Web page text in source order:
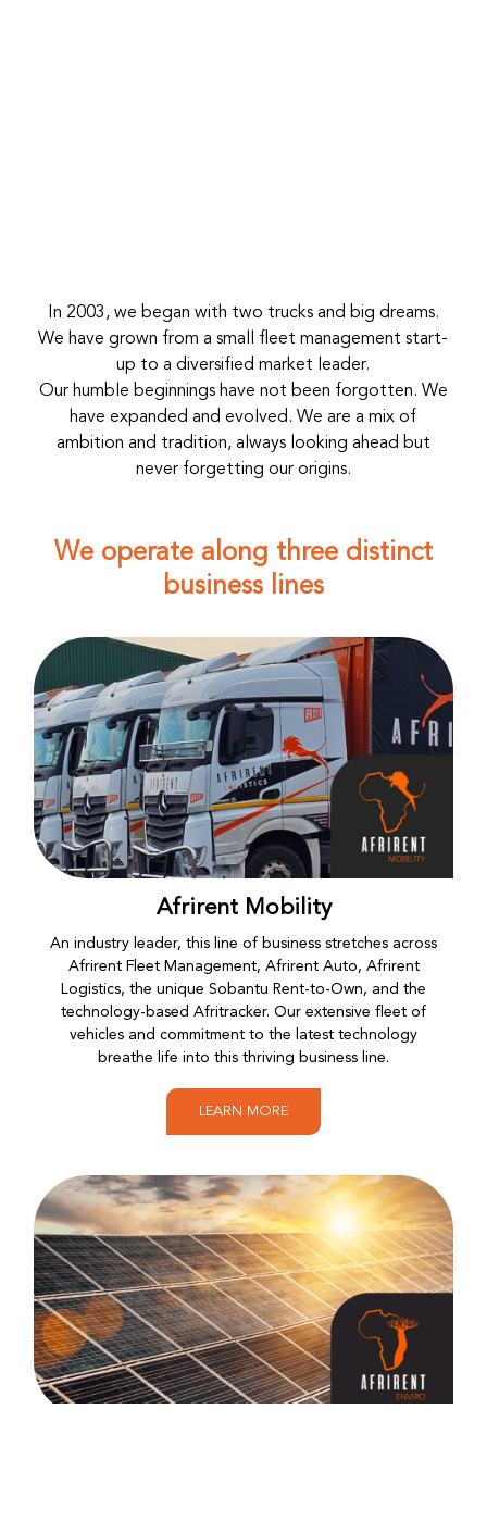
In 2003, we began with two trucks and big dreams.
We have grown from a small fleet management start-
up to a diversified market leader.
Our humble beginnings have not been forgotten. We
have expanded and evolved. We are a mix of
ambition and tradition, always looking ahead but
never forgetting our origins.
We operate along three distinct
business lines
Afrirent Mobility
An industry leader, this line of business stretches across
Afrirent Fleet Management, Afrirent Auto, Afrirent
Logistics, the unique Sobantu Rent-to-Own, and the
technology-based Afritracker. Our extensive fleet of
vehicles and commitment to the latest technology
breathe life into this thriving business line.
LEARN MORE